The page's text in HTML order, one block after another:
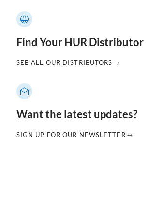
Find Your HUR Distributor
SEE ALL OUR DISTRIBUTORS
Want the latest updates?
SIGN UP FOR OUR NEWSLETTER